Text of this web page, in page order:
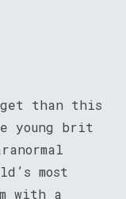
than this
young brit
most
with a